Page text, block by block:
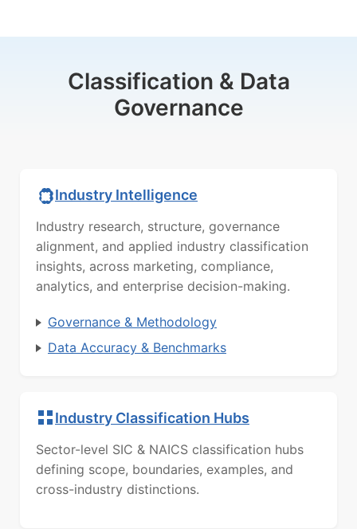
Classification & Data
Governance
Industry Intelligence
Industry research, structure, governance
alignment, and applied industry classification
insights, across marketing, compliance,
analytics, and enterprise decision-making.
Governance & Methodology
Data Accuracy & Benchmarks
Industry Classification Hubs
Sector-level SIC & NAICS classification hubs
defining scope, boundaries, examples, and
cross-industry distinctions.